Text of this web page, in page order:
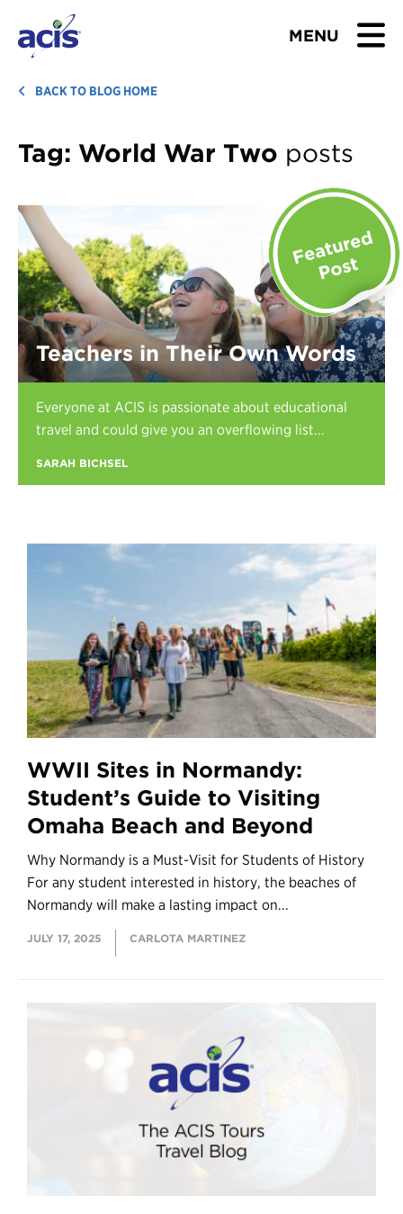
MENU
BROWSE TOURS
TEACHERS
ABOUT US
BLOG
Download Brochure
Contact Us
Register
BACK TO BLOG HOME
Tag: World War Two posts
WWII Sites in Normandy:
Student’s Guide to Visiting
Omaha Beach and Beyond
Why Normandy is a Must-Visit for Students of History
For any student interested in history, the beaches of
Normandy will make a lasting impact on...
JULY 17, 2025 CARLOTA MARTINEZ
Teachers in Their Own Words
Everyone at ACIS is passionate about educational
travel and could give you an overflowing list...
SARAH BICHSEL